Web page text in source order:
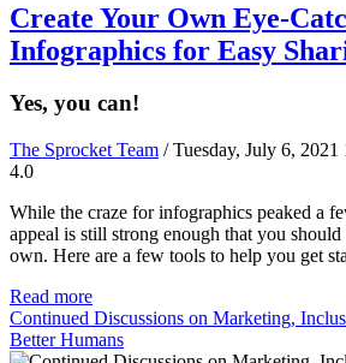
Create Your Own Eye-
Infographics for Easy
Yes, you can!
The Sprocket Team / Tuesday, July 6, 2021
4.0
While the craze for infographics peaked a
appeal is still strong enough that you
own. Here are a few tools to help you get
Read more
Continued Discussions on Marketing,
Better Humans